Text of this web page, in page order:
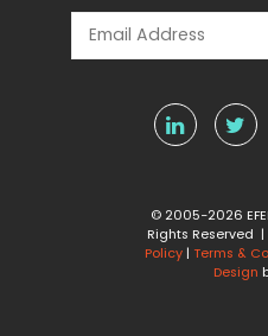
© 2005-2026
Rights Reserved |
Policy | Terms &
Design